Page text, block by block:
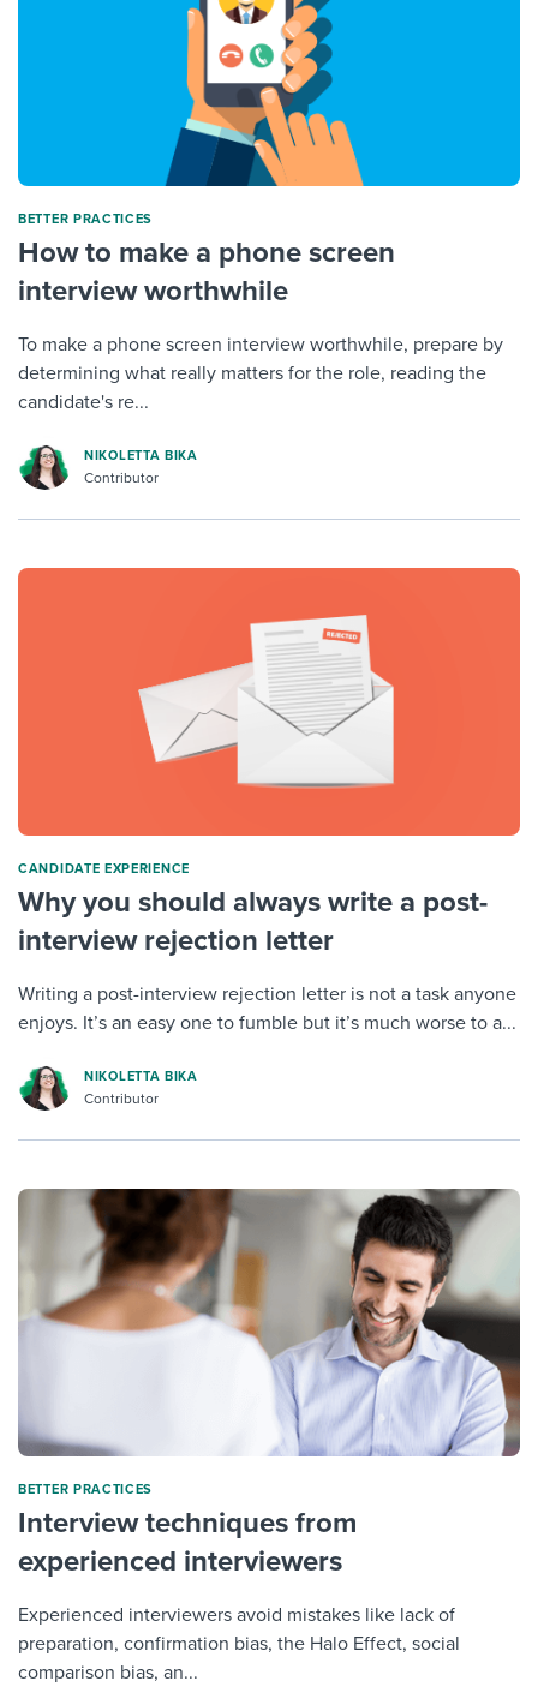
BETTER PRACTICES
How to make a phone screen
interview worthwhile
To make a phone screen interview worthwhile, prepare by
determining what really matters for the role, reading the
candidate's re...
NIKOLETTA BIKA
Contributor
CANDIDATE EXPERIENCE
Why you should always write a post-
interview rejection letter
Writing a post-interview rejection letter is not a task anyone
enjoys. It’s an easy one to fumble but it’s much worse to a...
NIKOLETTA BIKA
Contributor
BETTER PRACTICES
Interview techniques from
experienced interviewers
Experienced interviewers avoid mistakes like lack of
preparation, confirmation bias, the Halo Effect, social
comparison bias, an...